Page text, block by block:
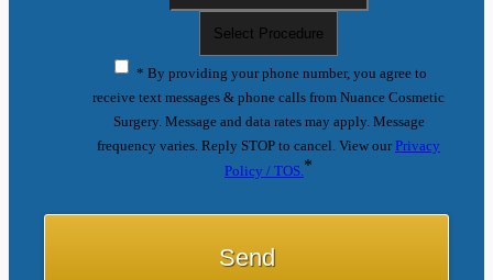
* By providing your phone number, you agree to
receive text messages & phone calls from Nuance Cosmetic
Surgery. Message and data rates may apply. Message
frequency varies. Reply STOP to cancel. View ourPrivacy
Policy / TOS. *